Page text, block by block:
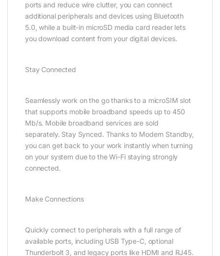
ports and reduce wire clutter, you can connect
additional peripherals and devices using Bluetooth
5.0, while a built-in microSD media card reader lets
you download content from your digital devices.
Stay Connected
Seamlessly work on the go thanks to a microSIM slot
that supports mobile broadband speeds up to 450
Mb/s. Mobile broadband services are sold
separately. Stay Synced. Thanks to Modern Standby,
you can get back to your work instantly when turning
on your system due to the Wi-Fi staying strongly
connected.
Make Connections
Quickly connect to peripherals with a full range of
available ports, including USB Type-C, optional
Thunderbolt 3, and legacy ports like HDMI and RJ45.